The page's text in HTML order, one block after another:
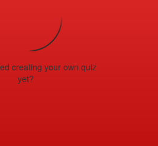
creating your own quiz
yet?